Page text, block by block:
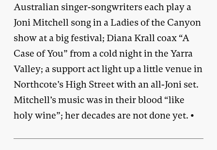
Australian singer-songwriters each play a
Joni Mitchell song in a Ladies of the Canyon
show at a big festival; Diana Krall coax “A
Case of You” from a cold night in the Yarra
Valley; a support act light up a little venue in
Northcote’s High Street with an all-Joni set.
Mitchell’s music was in their blood “like
holy wine”; her decades are not done yet. •